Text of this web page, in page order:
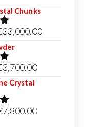
€695.00
range:
through
Chunks
33,000.00Price
3,700.00Price
through
Crystal
7,800.00Price